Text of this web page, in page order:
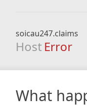
soicau247.claims
Host Error
What